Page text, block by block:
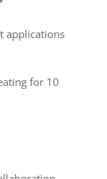
applications
for 10